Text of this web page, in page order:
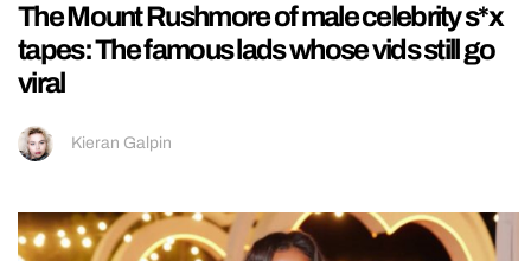
The Mount Rushmore of male celebrity s*x
tapes: The famous lads whose vids still go
viral
Kieran Galpin